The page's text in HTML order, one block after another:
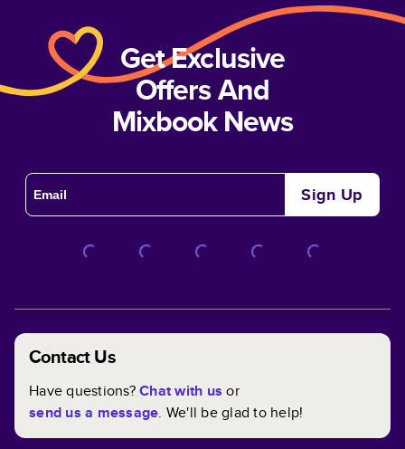
Get Exclusive
Offers And
Mixbook News
Sign Up
Contact Us
Have questions?Chat with us or
send us a message. We'll be glad to help!